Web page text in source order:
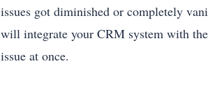
issues got diminished or completely
will integrate your CRM system with
issue at once.